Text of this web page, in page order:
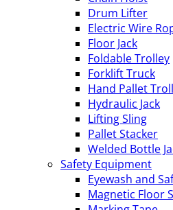
Drum Lifter
Electric Wire
Floor Jack
Foldable Trolley
Forklift Truck
Hand Pallet
Hydraulic Jack
Lifting Sling
Pallet Stacker
Welded Bottle
Safety Equipment
Eyewash and
Magnetic Floor